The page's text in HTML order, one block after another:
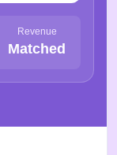
Revenue
Matched